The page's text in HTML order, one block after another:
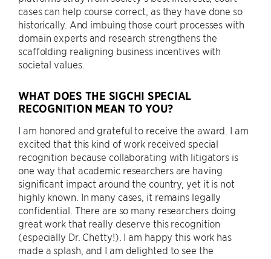
cases can help course correct, as they have done so
historically. And imbuing those court processes with
domain experts and research strengthens the
scaffolding realigning business incentives with
societal values.
WHAT DOES THE SIGCHI SPECIAL
RECOGNITION MEAN TO YOU?
I am honored and grateful to receive the award. I am
excited that this kind of work received special
recognition because collaborating with litigators is
one way that academic researchers are having
significant impact around the country, yet it is not
highly known. In many cases, it remains legally
confidential. There are so many researchers doing
great work that really deserve this recognition
(especially Dr. Chetty!). I am happy this work has
made a splash, and I am delighted to see the